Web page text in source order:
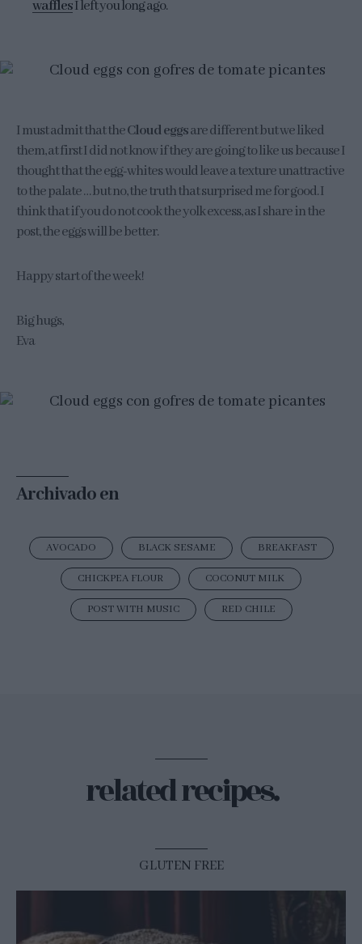
wafflesI left you long ago.
I must admit that theCloud eggsare different but we liked
them, at first I did not know if they are going to like us because I
thought that the egg-whites would leave a texture unattractive
to the palate … but no, the truth that surprised me for good. I
think that if you do not cook the yolk excess, as I share in the
post, the eggs will be better.
Happy start of the week!
Big hugs,
Eva
Archivado en
AVOCADO BLACK SESAME BREAKFAST
CHICKPEA FLOUR COCONUT MILK
POST WITH MUSIC RED CHILE
related recipes.
GLUTEN FREE